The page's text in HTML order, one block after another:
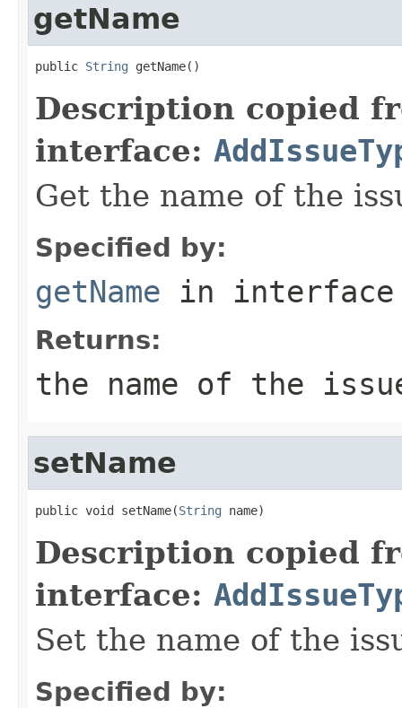
getName
public String getName()
Description copied
interface:
Get the name of the
Specified by:
getName in
Returns:
the name of the
setName
public void setName(String name)
Description copied
interface:
Set the name of the
Specified by: